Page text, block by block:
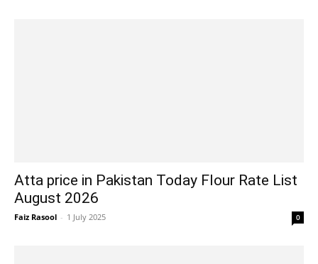
Atta price in Pakistan Today Flour Rate List
August 2026
Faiz Rasool - 1 July 2025 0